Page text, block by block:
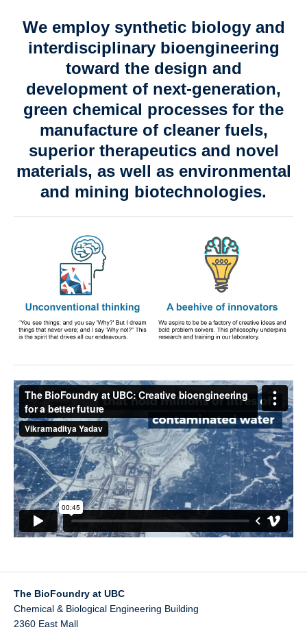
Contact us
We employ synthetic biology and
interdisciplinary bioengineering
toward the design and
development of next-generation,
green chemical processes for the
manufacture of cleaner fuels,
superior therapeutics and novel
materials, as well as environmental
and mining biotechnologies.
The BioFoundry at UBC
Chemical & Biological Engineering Building
2360 East Mall